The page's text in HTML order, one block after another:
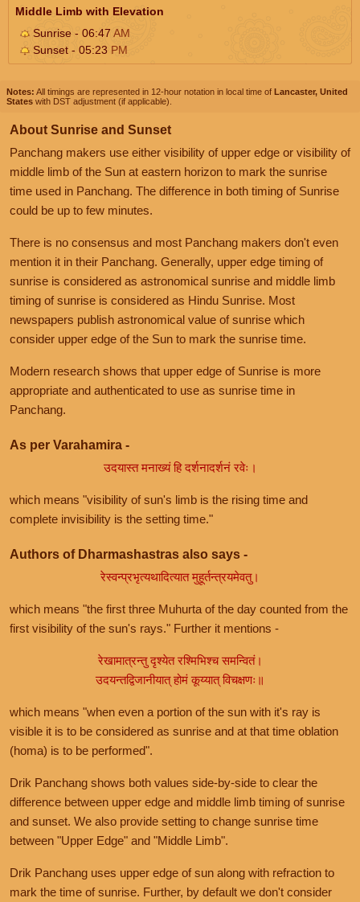
Middle Limb with Elevation
Sunrise - 06:47 AM
Sunset - 05:23 PM
Notes: All timings are represented in 12-hour notation in local time of Lancaster, United
States with DST adjustment (if applicable).
About Sunrise and Sunset
Panchang makers use either visibility of upper edge or visibility of
middle limb of the Sun at eastern horizon to mark the sunrise
time used in Panchang. The difference in both timing of Sunrise
could be up to few minutes.
There is no consensus and most Panchang makers don't even
mention it in their Panchang. Generally, upper edge timing of
sunrise is considered as astronomical sunrise and middle limb
timing of sunrise is considered as Hindu Sunrise. Most
newspapers publish astronomical value of sunrise which
consider upper edge of the Sun to mark the sunrise time.
Modern research shows that upper edge of Sunrise is more
appropriate and authenticated to use as sunrise time in
Panchang.
As per Varahamira -
उदयास्त मनाख्यं हि दर्शनादर्शनं रवेः।
which means "visibility of sun's limb is the rising time and
complete invisibility is the setting time."
Authors of Dharmashastras also says -
रेस्वन्प्रभृत्यथादित्यात मुहूर्तन्त्रयमेवतु।
which means "the first three Muhurta of the day counted from the
first visibility of the sun's rays." Further it mentions -
रेखामात्रन्तु दृश्येत रश्मिभिश्च समन्वितं।
उदयन्तद्विजानीयात् होमं कूय्यात् विचक्षणः॥
which means "when even a portion of the sun with it's ray is
visible it is to be considered as sunrise and at that time oblation
(homa) is to be performed".
Drik Panchang shows both values side-by-side to clear the
difference between upper edge and middle limb timing of sunrise
and sunset. We also provide setting to change sunrise time
between "Upper Edge" and "Middle Limb".
Drik Panchang uses upper edge of sun along with refraction to
mark the time of sunrise. Further, by default we don't consider